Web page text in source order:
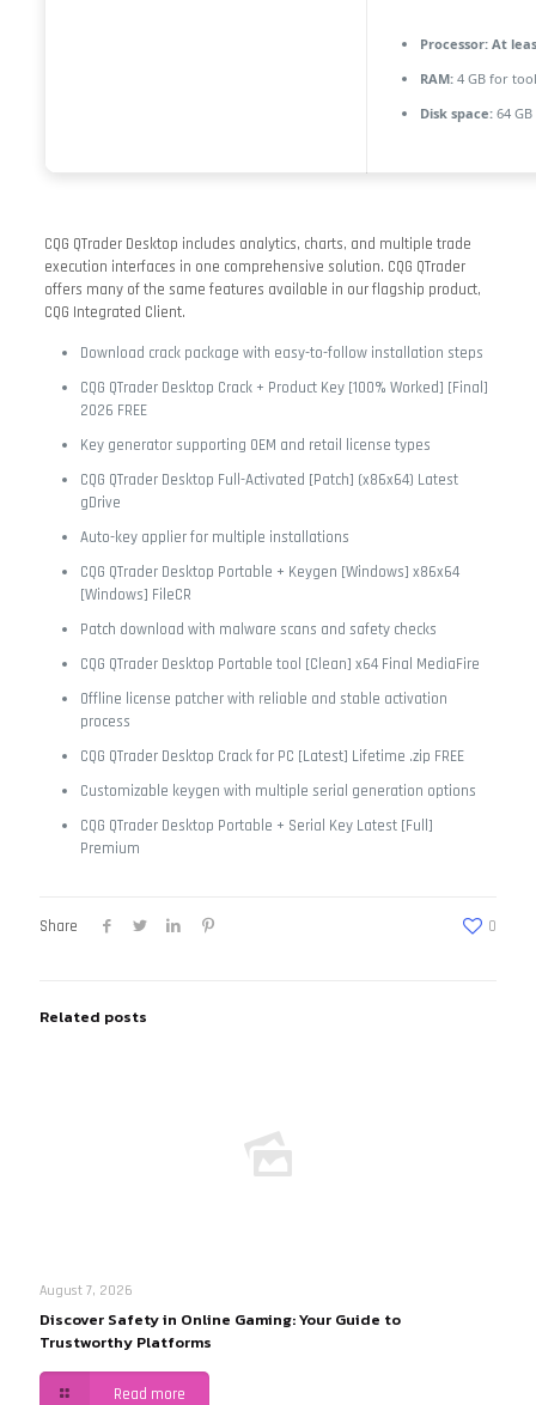
Processor:At
RAM:4 GB for
Disk space:64
CQG QTrader Desktop includes analytics, charts, and multiple trade
execution interfaces in one comprehensive solution. CQG QTrader
offers many of the same features available in our flagship product,
CQG Integrated Client.
Download crack package with easy-to-follow installation steps
CQG QTrader Desktop Crack + Product Key [100% Worked] [Final]
2026 FREE
Key generator supporting OEM and retail license types
CQG QTrader Desktop Full-Activated [Patch] (x86x64) Latest
gDrive
Auto-key applier for multiple installations
CQG QTrader Desktop Portable + Keygen [Windows] x86x64
[Windows] FileCR
Patch download with malware scans and safety checks
CQG QTrader Desktop Portable tool [Clean] x64 Final MediaFire
Offline license patcher with reliable and stable activation
process
CQG QTrader Desktop Crack for PC [Latest] Lifetime .zip FREE
Customizable keygen with multiple serial generation options
CQG QTrader Desktop Portable + Serial Key Latest [Full]
Premium
Share 0
Related posts
August 7, 2026
Discover Safety in Online Gaming: Your Guide to
Trustworthy Platforms
Read more